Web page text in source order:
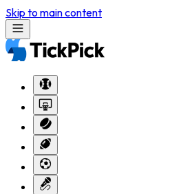
Skip to main content